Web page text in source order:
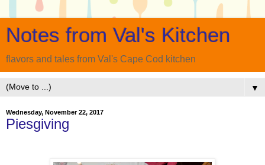
Notes from Val's Kitchen
flavors and tales from Val's Cape Cod kitchen
▼
Wednesday, November 22, 2017
Piesgiving